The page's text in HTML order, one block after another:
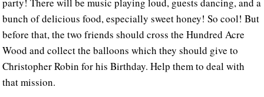
party! There will be music playing loud, guests dancing, and a
bunch of delicious food, especially sweet honey! So cool! But
before that, the two friends should cross the Hundred Acre
Wood and collect the balloons which they should give to
Christopher Robin for his Birthday. Help them to deal with
that mission.